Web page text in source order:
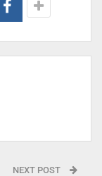
NEXT POST